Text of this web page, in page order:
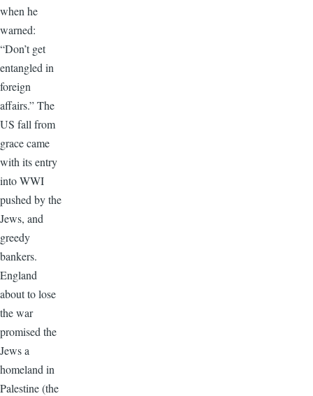
when he
warned:
“Don’t get
entangled in
foreign
affairs.” The
US fall from
grace came
with its entry
into WWI
pushed by the
Jews, and
greedy
bankers.
England
about to lose
the war
promised the
Jews a
homeland in
Palestine (the